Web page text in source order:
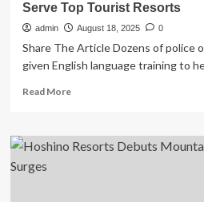
Serve Top Tourist Resorts
admin August 18, 2025 0
Share The Article Dozens of police
given English language training to
Read MoreRead
Bali
Police